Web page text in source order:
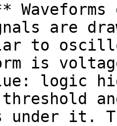
are
to
is
logic
under it.